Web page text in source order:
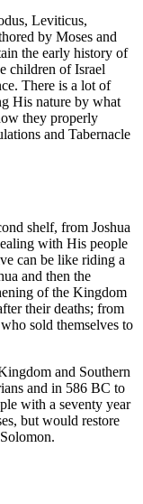
Leviticus,
by Moses and
the early history of
children of Israel
There is a lot of
His nature by what
they properly
and Tabernacle
shelf, from Joshua
with His people
can be like riding a
and then the
of the Kingdom
their deaths; from
sold themselves to
and Southern
and in 586 BC to
with a seventy year
but would restore